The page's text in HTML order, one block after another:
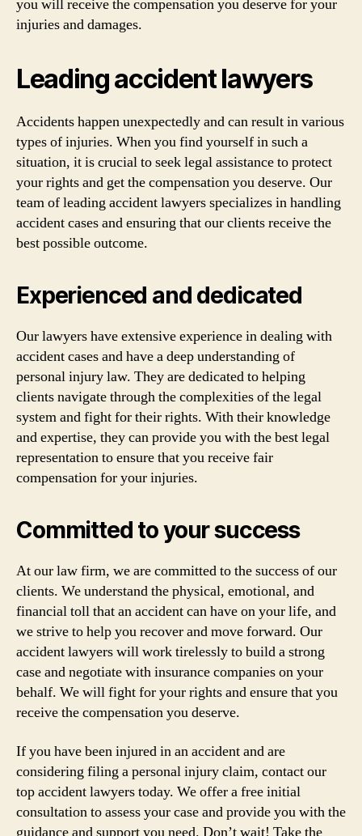
you will receive the compensation you deserve for your
injuries and damages.
Leading accident lawyers
Accidents happen unexpectedly and can result in various
types of injuries. When you find yourself in such a
situation, it is crucial to seek legal assistance to protect
your rights and get the compensation you deserve. Our
team of leading accident lawyers specializes in handling
accident cases and ensuring that our clients receive the
best possible outcome.
Experienced and dedicated
Our lawyers have extensive experience in dealing with
accident cases and have a deep understanding of
personal injury law. They are dedicated to helping
clients navigate through the complexities of the legal
system and fight for their rights. With their knowledge
and expertise, they can provide you with the best legal
representation to ensure that you receive fair
compensation for your injuries.
Committed to your success
At our law firm, we are committed to the success of our
clients. We understand the physical, emotional, and
financial toll that an accident can have on your life, and
we strive to help you recover and move forward. Our
accident lawyers will work tirelessly to build a strong
case and negotiate with insurance companies on your
behalf. We will fight for your rights and ensure that you
receive the compensation you deserve.
If you have been injured in an accident and are
considering filing a personal injury claim, contact our
top accident lawyers today. We offer a free initial
consultation to assess your case and provide you with the
guidance and support you need. Don’t wait! Take the